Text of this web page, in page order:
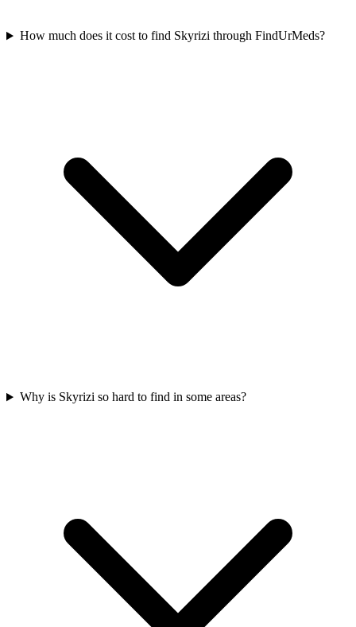
How much does it cost to find Skyrizi through FindUrMeds?
Why is Skyrizi so hard to find in some areas?